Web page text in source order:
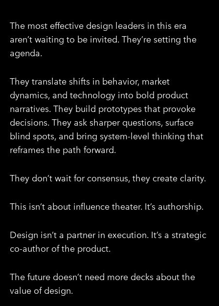
The most effective design leaders in this era
aren’t waiting to be invited. They’re setting the
agenda.
They translate shifts in behavior, market
dynamics, and technology into bold product
narratives. They build prototypes that provoke
decisions. They ask sharper questions, surface
blind spots, and bring system-level thinking that
reframes the path forward.
They don’t wait for consensus, they create clarity.
This isn’t about influence theater. It’s authorship.
Design isn’t a partner in execution. It’s a strategic
co-author of the product.
The future doesn’t need more decks about the
value of design.